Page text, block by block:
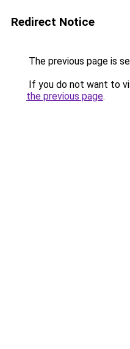
Redirect Notice
The previous page is
If you do not want to
the previous page.